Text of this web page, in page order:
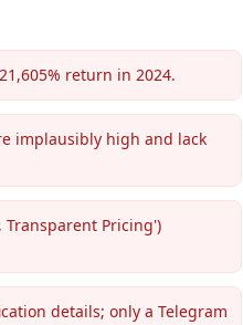
return in 2024.
implausibly high and lack
Pricing')
details; only a Telegram